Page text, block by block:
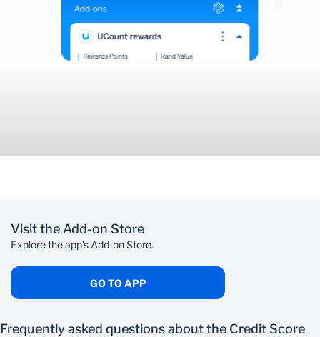
Visit the Add-on Store
Explore the app’s Add-on Store.
GO TO APP
Frequently asked questions about the Credit Score